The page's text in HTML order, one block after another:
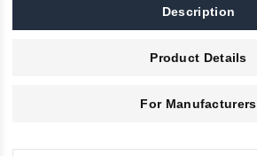
Description
Product Details
For Manufacturers